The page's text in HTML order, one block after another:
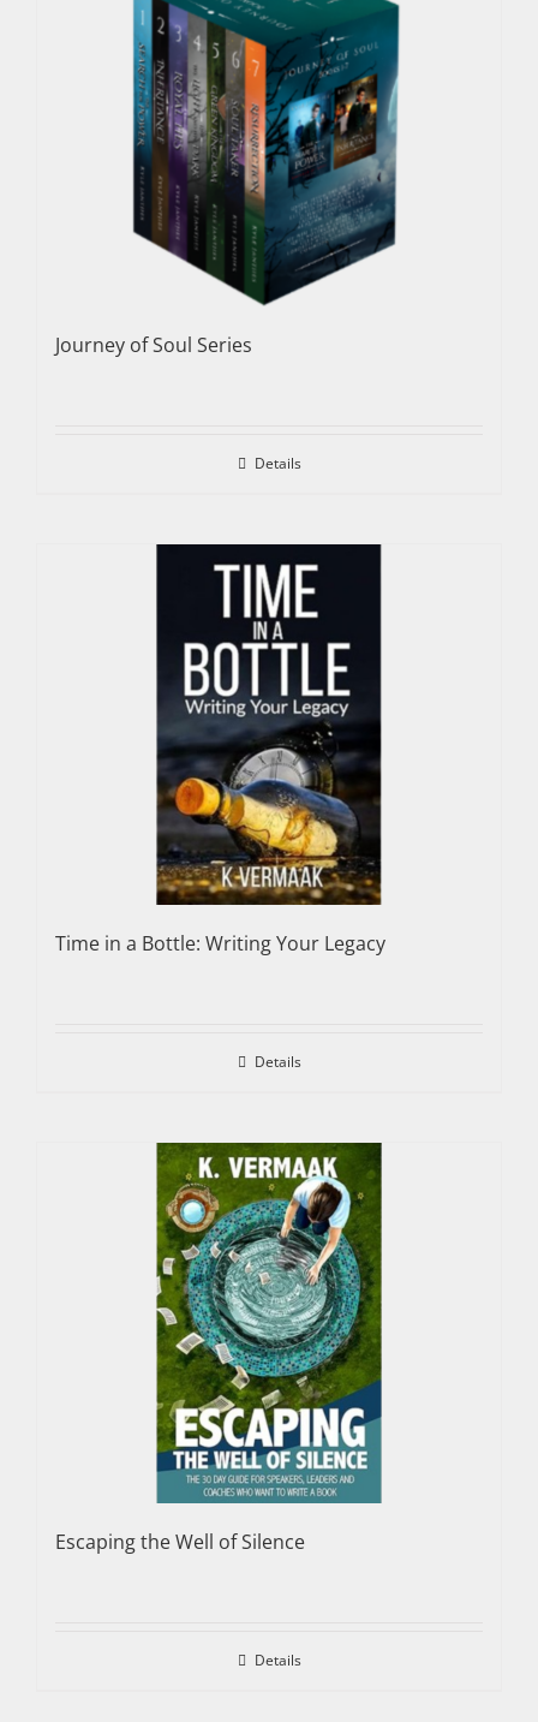
Journey of Soul Series
Details
Time in a Bottle: Writing Your Legacy
Details
Escaping the Well of Silence
Details